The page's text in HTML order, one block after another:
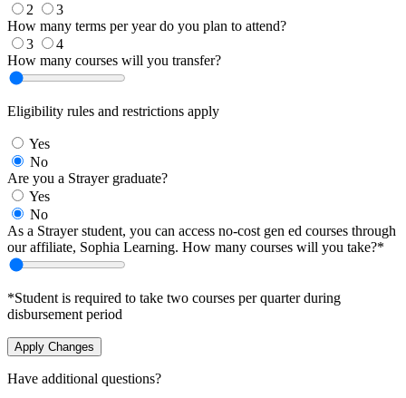
2
3
How many terms per year do you plan to attend?
3
4
How many courses will you transfer?
Eligibility rules and restrictions apply
Yes
No
Are you a Strayer graduate?
Yes
No
As a Strayer student, you can access no-cost gen ed courses through
our affiliate, Sophia Learning. How many courses will you take?*
*Student is required to take two courses per quarter during
disbursement period
Apply Changes
Have additional questions?